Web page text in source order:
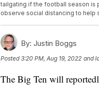
tailgating if the football season is
observe social distancing to help
By: Justin Boggs
Posted3:20 PM, Aug 19, 2022 and
The Big Ten will